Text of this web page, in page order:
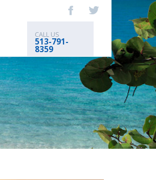
CALL US
513-791-
8359